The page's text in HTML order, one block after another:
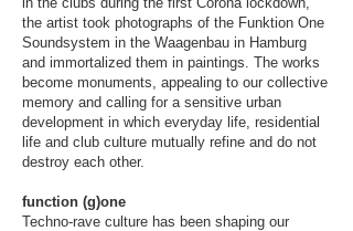
the artist took photographs of the Funktion One
Soundsystem in the Waagenbau in Hamburg
and immortalized them in paintings. The works
become monuments, appealing to our collective
memory and calling for a sensitive urban
development in which everyday life, residential
life and club culture mutually refine and do not
destroy each other.
function (g)one
Techno-rave culture has been shaping our